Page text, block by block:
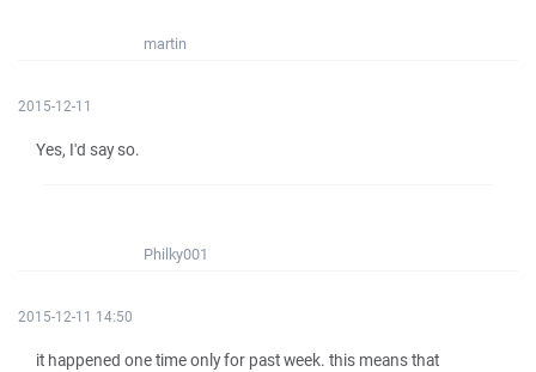
martin
2015-12-11
Yes, I'd say so.
Philky001
2015-12-11 14:50
it happened one time only for past week. this means that